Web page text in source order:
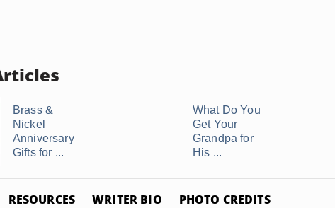
Brass &
Nickel
Anniversary
Gifts for ...
What Do You
Get Your
Grandpa for
His ...
RESOURCES WRITER BIO PHOTO CREDITS